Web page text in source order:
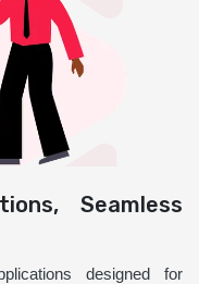
Seamless
designed for